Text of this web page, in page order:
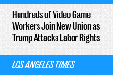
Hundreds of Video Game
Workers Join New Union as
Trump Attacks Labor Rights
LOS ANGELES TIMES